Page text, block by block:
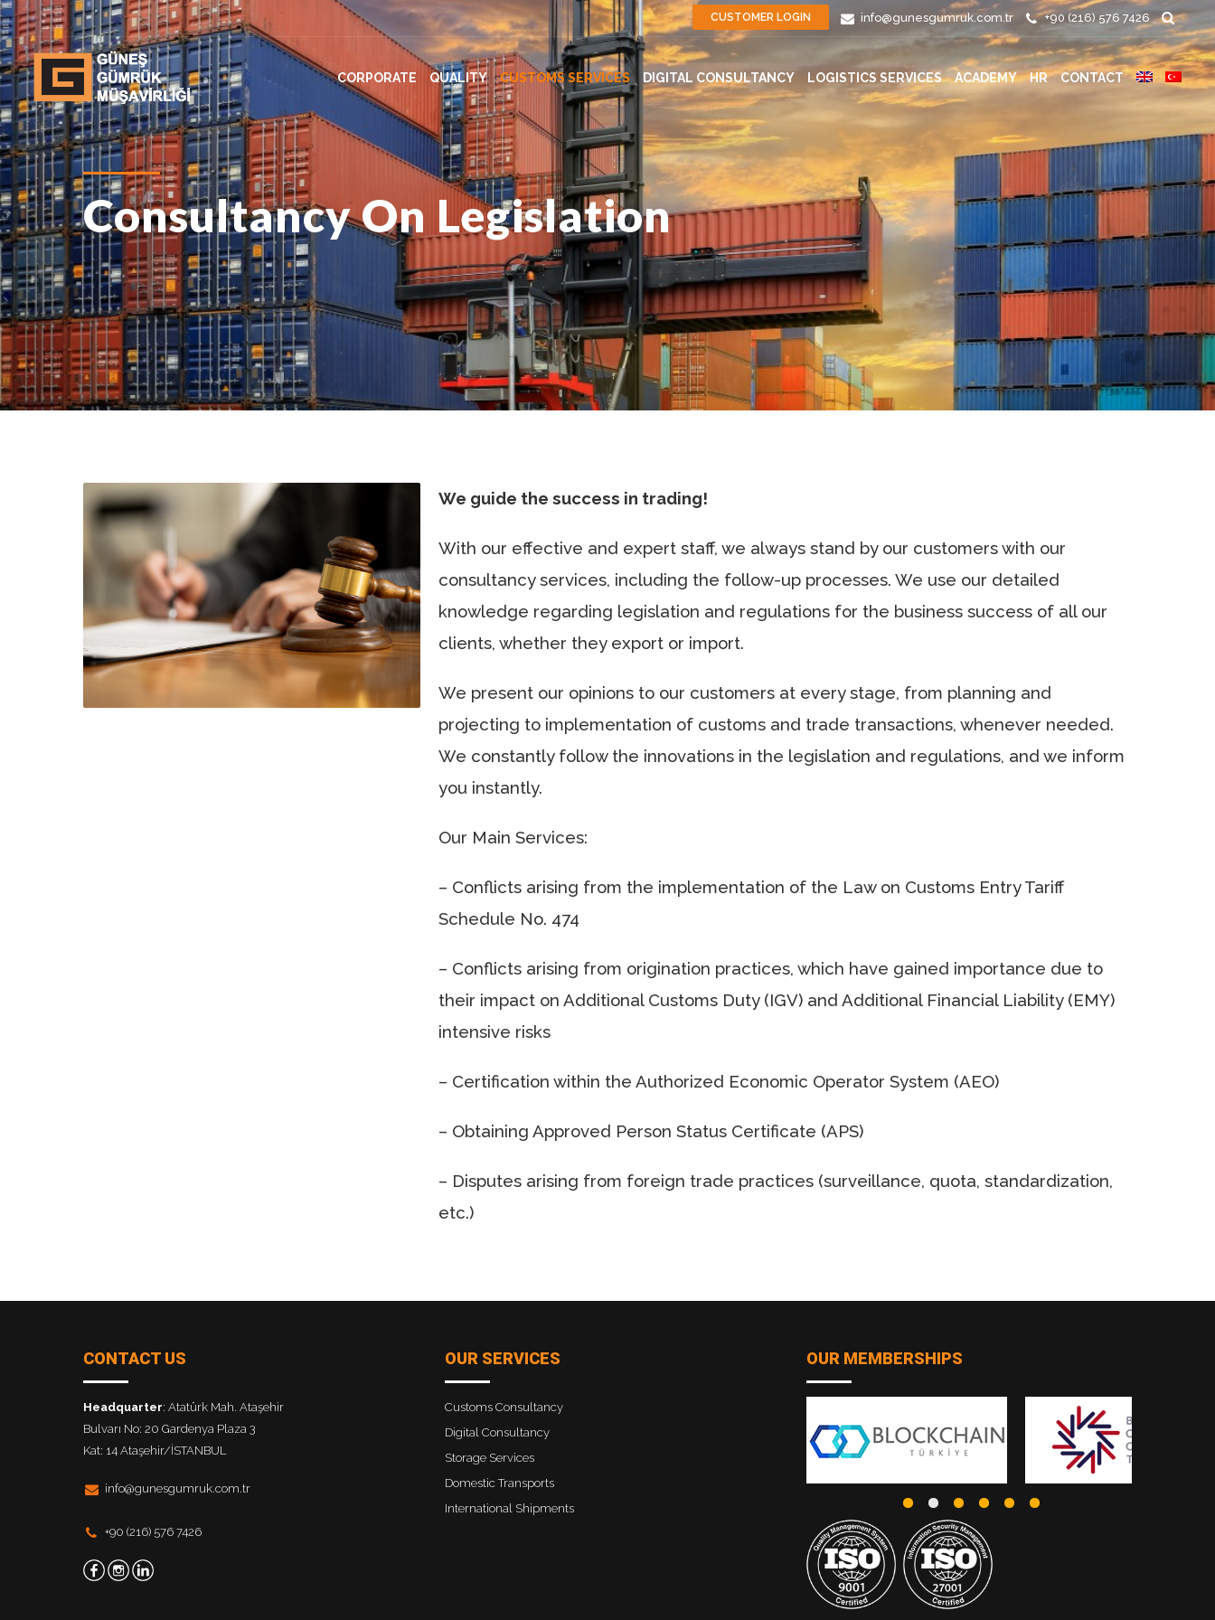
CUSTOMER LOGIN info@gunesgumruk.com.tr +90 (216) 576 7426
CORPORATE QUALITY CUSTOMS SERVICES DIGITAL CONSULTANCY LOGISTICS SERVICES ACADEMY HR CONTACT
Consultancy On Legislation
We guide the success in trading!
With our effective and expert staff, we always stand by our customers with our
consultancy services, including the follow-up processes. We use our detailed
knowledge regarding legislation and regulations for the business success of all our
clients, whether they export or import.
We present our opinions to our customers at every stage, from planning and
projecting to implementation of customs and trade transactions, whenever needed.
We constantly follow the innovations in the legislation and regulations, and we inform
you instantly.
Our Main Services:
– Conflicts arising from the implementation of the Law on Customs Entry Tariff
Schedule No. 474
– Conflicts arising from origination practices, which have gained importance due to
their impact on Additional Customs Duty (IGV) and Additional Financial Liability (EMY)
intensive risks
– Certification within the Authorized Economic Operator System (AEO)
– Obtaining Approved Person Status Certificate (APS)
– Disputes arising from foreign trade practices (surveillance, quota, standardization,
etc.)
CONTACT US
Headquarter: Atatürk Mah. Ataşehir
Bulvarı No: 20 Gardenya Plaza 3
Kat: 14 Ataşehir/İSTANBUL
info@gunesgumruk.com.tr
+90 (216) 576 7426
OUR SERVICES
Customs Consultancy
Digital Consultancy
Storage Services
Domestic Transports
International Shipments
OUR MEMBERSHIPS